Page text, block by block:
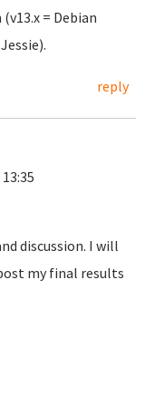
= Debian
reply
discussion. I will
my final results